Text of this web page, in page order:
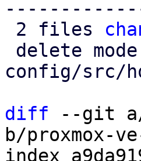
2 files
config/src/
diff --git a/
b/proxmox-
index